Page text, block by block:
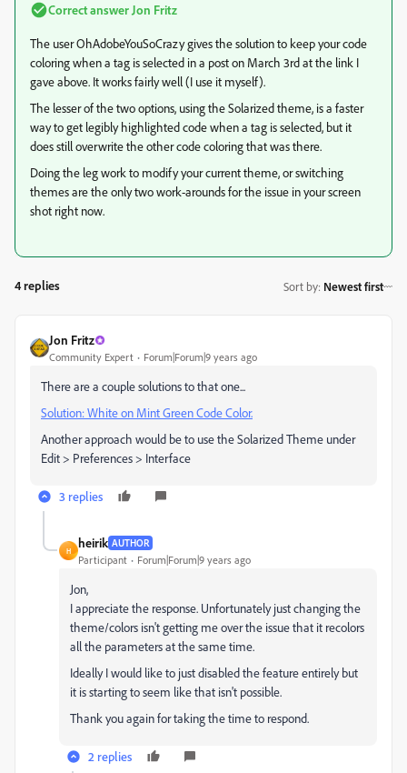
Correct answer Jon Fritz
The user OhAdobeYouSoCrazy gives the solution to keep your code
coloring when a tag is selected in a post on March 3rd at the link I
gave above. It works fairly well (I use it myself).
The lesser of the two options, using the Solarized theme, is a faster
way to get legibly highlighted code when a tag is selected, but it
does still overwrite the other code coloring that was there.
Doing the leg work to modify your current theme, or switching
themes are the only two work-arounds for the issue in your screen
shot right now.
4 replies Sort by: Newest first
Jon Fritz
Community Expert Forum|Forum|9 years ago
There are a couple solutions to that one...
Solution: White on Mint Green Code Color.
Another approach would be to use the Solarized Theme under
Edit > Preferences > Interface
3 replies
H
heirik AUTHOR
Participant Forum|Forum|9 years ago
Jon,
I appreciate the response. Unfortunately just changing the
theme/colors isn't getting me over the issue that it recolors
all the parameters at the same time.
Ideally I would like to just disabled the feature entirely but
it is starting to seem like that isn't possible.
Thank you again for taking the time to respond.
2 replies